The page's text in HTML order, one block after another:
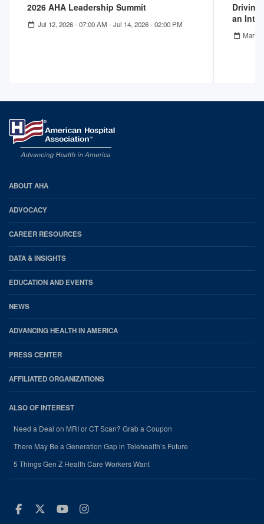
2026 AHA Leadership Summit
Jul 12, 2026 - 07:00 AM -Jul 14, 2026 - 02:00 PM
an
Mar
AHA
Footer
ABOUT AHA
ADVOCACY
CAREER RESOURCES
DATA & INSIGHTS
EDUCATION AND EVENTS
NEWS
ADVANCING HEALTH IN AMERICA
PRESS CENTER
AFFILIATED ORGANIZATIONS
ALSO OF INTEREST
Need a Deal on MRI or CT Scan? Grab a Coupon
There May Be a Generation Gap in Telehealth’s Future
5 Things Gen Z Health Care Workers Want
Facebook
Twitter
Youtube
Instagram